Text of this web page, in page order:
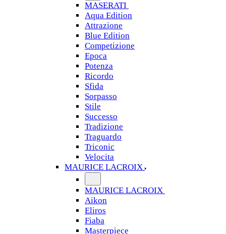
MASERATI
Aqua Edition
Attrazione
Blue Edition
Competizione
Epoca
Potenza
Ricordo
Sfida
Sorpasso
Stile
Successo
Tradizione
Traguardo
Triconic
Velocita
MAURICE LACROIX
MAURICE LACROIX
Aikon
Eliros
Fiaba
Masterpiece